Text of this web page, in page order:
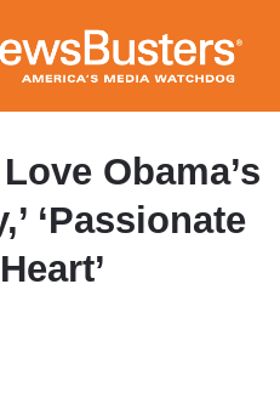
to
main
content
Obama’s
‘Passionate